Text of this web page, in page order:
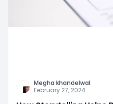
Megha khandelwal
February 27, 2024